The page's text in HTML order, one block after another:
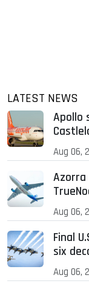
LATEST NEWS
Apollo
Aug 06,
Azorra
Aug 06,
Final
six
Aug 06,